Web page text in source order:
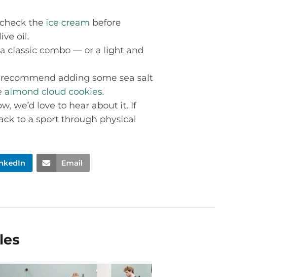
the ice cream before
oil.
classic combo — or a light and
adding some sea salt
almond cloud cookies.
we’d love to hear about it. If
to a sport through physical
Email